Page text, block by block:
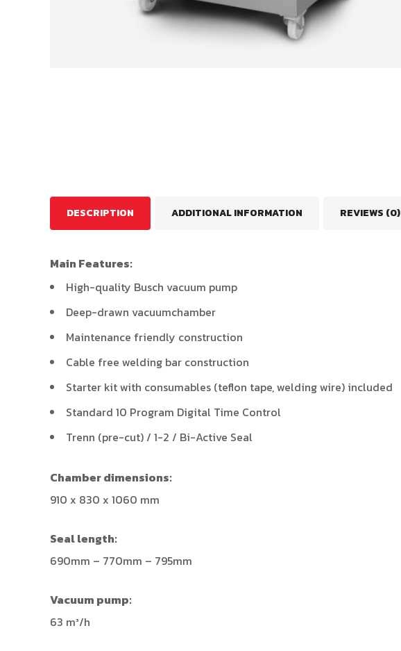
DESCRIPTION ADDITIONAL INFORMATION REVIEWS (0)
Main Features:
High-quality Busch vacuum pump
Deep-drawn vacuumchamber
Maintenance friendly construction
Cable free welding bar construction
Starter kit with consumables (teflon tape, welding wire) included
Standard 10 Program Digital Time Control
Trenn (pre-cut) / 1-2 / Bi-Active Seal
Chamber dimensions:
910 x 830 x 1060 mm
Seal length:
690mm – 770mm – 795mm
Vacuum pump:
63 m³/h